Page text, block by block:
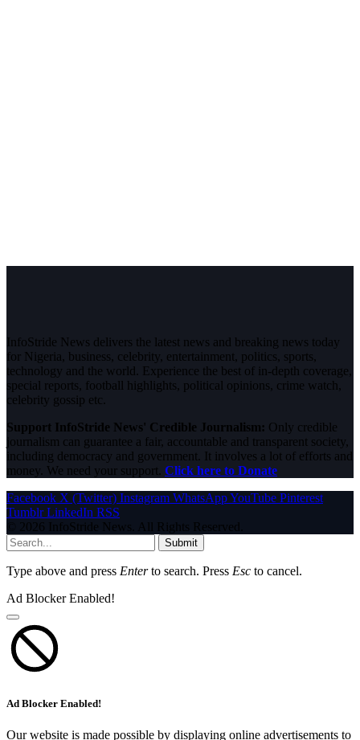
InfoStride News delivers the latest news and breaking news today
for Nigeria, business, celebrity, entertainment, politics, sports,
technology and the world. Experience the best of in-depth coverage,
special reports, football highlights, political opinions, crime watch,
celebrity gossip etc.
Support InfoStride News' Credible Journalism: Only credible
journalism can guarantee a fair, accountable and transparent society,
including democracy and government. It involves a lot of efforts and
money. We need your support. Click here to Donate
Facebook X (Twitter) Instagram WhatsAppYouTube Pinterest
Tumblr LinkedIn RSS
© 2026 InfoStride News. All Rights Reserved.
Submit
Type above and press Enterto search. Press Esc to cancel.
Ad Blocker Enabled!
Ad Blocker Enabled!
Our website is made possible by displaying online advertisements to